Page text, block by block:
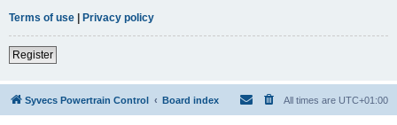
Terms of use | Privacy policy
Register
Syvecs Powertrain Control Board index All times are UTC+01:00